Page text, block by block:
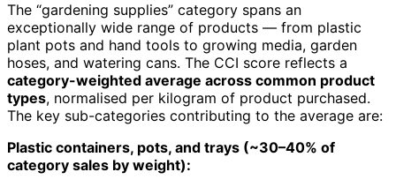
The “gardening supplies” category spans an
exceptionally wide range of products — from plastic
plant pots and hand tools to growing media, garden
hoses, and watering cans. The CCI score reflects a
category-weighted average across common product
types, normalised per kilogram of product purchased.
The key sub-categories contributing to the average are:
Plastic containers, pots, and trays (~30–40% of
category sales by weight):